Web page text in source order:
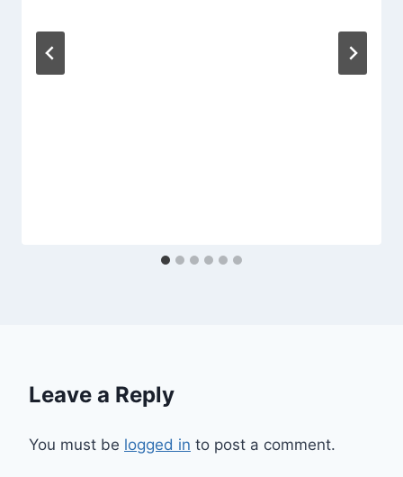
Leave a Reply
You must be logged in to post a comment.